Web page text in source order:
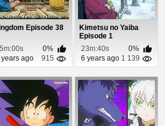
Episode 38
0%
years ago
915
Kimetsu no Yaiba
Episode 1
23m:40s
0%
6 years ago 1 139